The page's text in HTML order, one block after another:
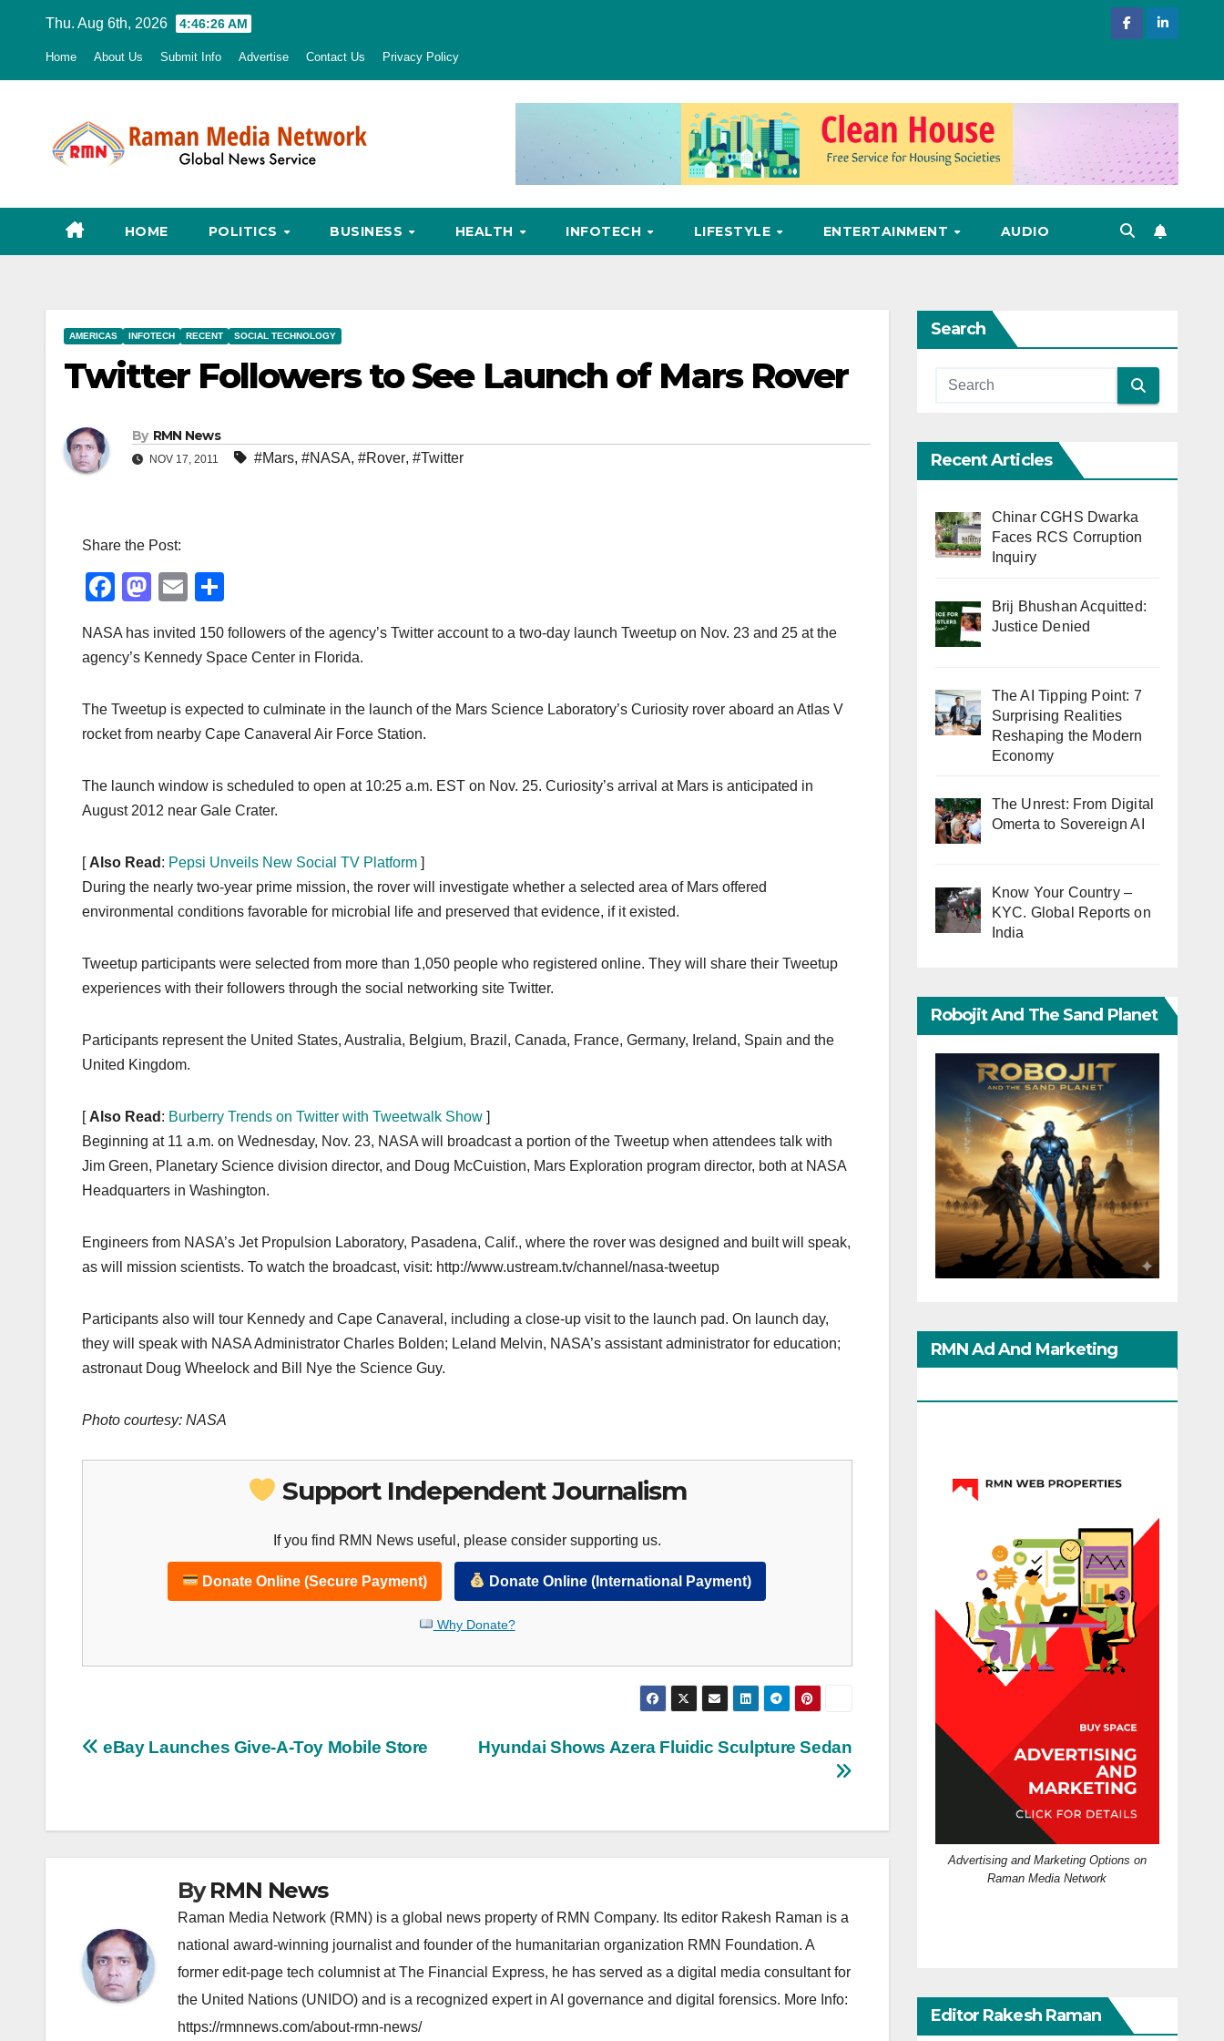
Thu. Aug 6th, 2026 4:46:27 AM
Home About Us Submit Info Advertise Contact Us Privacy Policy
HOME POLITICS BUSINESS HEALTH INFOTECH LIFESTYLE ENTERTAINMENT AUDIO
AMERICAS INFOTECH RECENT SOCIAL TECHNOLOGY
Twitter Followers to See Launch of Mars Rover
By RMN News
NOV 17, 2011 #Mars, #NASA, #Rover, #Twitter
Share the Post:
F
c
e
b
o
k
M
st
d
o
E
ail ar
NASA has invited 150 followers of the agency’s Twitter account to a two-day launch Tweetup on Nov. 23 and 25 at the
agency’s Kennedy Space Center in Florida.
The Tweetup is expected to culminate in the launch of the Mars Science Laboratory’s Curiosity rover aboard an Atlas V
rocket from nearby Cape Canaveral Air Force Station.
The launch window is scheduled to open at 10:25 a.m. EST on Nov. 25. Curiosity’s arrival at Mars is anticipated in
August 2012 near Gale Crater.
[ Also Read : Pepsi Unveils New Social TV Platform ]
During the nearly two-year prime mission, the rover will investigate whether a selected area of Mars offered
environmental conditions favorable for microbial life and preserved that evidence, if it existed.
Tweetup participants were selected from more than 1,050 people who registered online. They will share their Tweetup
experiences with their followers through the social networking site Twitter.
Participants represent the United States, Australia, Belgium, Brazil, Canada, France, Germany, Ireland, Spain and the
United Kingdom.
[ Also Read : Burberry Trends on Twitter with Tweetwalk Show ]
Beginning at 11 a.m. on Wednesday, Nov. 23, NASA will broadcast a portion of the Tweetup when attendees talk with
Jim Green, Planetary Science division director, and Doug McCuistion, Mars Exploration program director, both at NASA
Headquarters in Washington.
Engineers from NASA’s Jet Propulsion Laboratory, Pasadena, Calif., where the rover was designed and built will speak,
as will mission scientists. To watch the broadcast, visit: http://www.ustream.tv/channel/nasa-tweetup
Participants also will tour Kennedy and Cape Canaveral, including a close-up visit to the launch pad. On launch day,
they will speak with NASA Administrator Charles Bolden; Leland Melvin, NASA’s assistant administrator for education;
astronaut Doug Wheelock and Bill Nye the Science Guy.
Photo courtesy: NASA
Support Independent Journalism
If you find RMN News useful, please consider supporting us.
Donate Online (Secure Payment) Donate Online (International Payment)
Why Donate?
Post
Hyundai Shows Azera Fluidic Sculpture Sedan
eBay Launches Give-A-Toy Mobile Store
ByRMN News
Raman Media Network (RMN) is a global news property of RMN Company. Its editor Rakesh Raman is a
national award-winning journalist and founder of the humanitarian organization RMN Foundation. A
former edit-page tech columnist at The Financial Express, he has served as a digital media consultant for
the United Nations (UNIDO) and is a recognized expert in AI governance and digital forensics. More Info:
https://rmnnews.com/about-rmn-news/
Search
Recent Articles
Chinar CGHS Dwarka
Faces RCS Corruption
Inquiry
Brij Bhushan Acquitted:
Justice Denied
The AI Tipping Point: 7
Surprising Realities
Reshaping the Modern
Economy
The Unrest: From Digital
Omerta to Sovereign AI
Know Your Country –
KYC. Global Reports on
India
Robojit And The Sand Planet
RMN Ad And Marketing
Advertising and Marketing Options on
Raman Media Network
Editor Rakesh Raman